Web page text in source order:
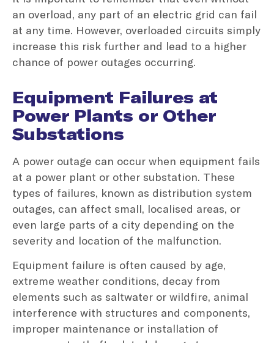
an overload, any part of an electric grid can fail
at any time. However, overloaded circuits simply
increase this risk further and lead to a higher
chance of power outages occurring.
Equipment Failures at
Power Plants or Other
Substations
A power outage can occur when equipment fails
at a power plant or other substation. These
types of failures, known as distribution system
outages, can affect small, localised areas, or
even large parts of a city depending on the
severity and location of the malfunction.
Equipment failure is often caused by age,
extreme weather conditions, decay from
elements such as saltwater or wildfire, animal
interference with structures and components,
improper maintenance or installation of